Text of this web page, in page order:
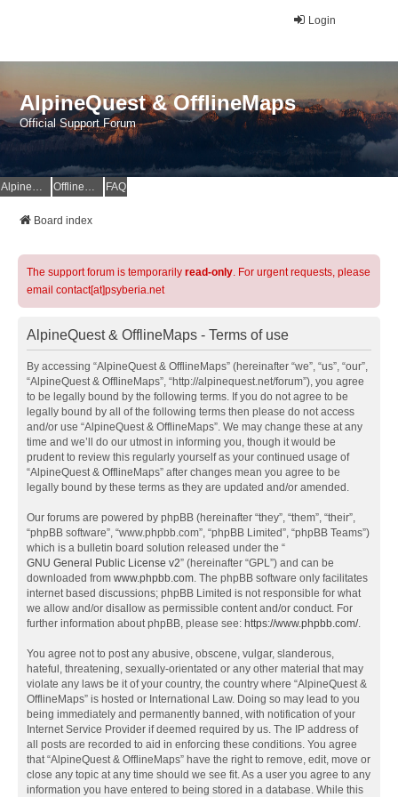
Login
AlpineQuest & OfflineMaps
Official Support Forum
AlpineQuest Website OfflineMaps Website FAQ
Board index
The support forum is temporarily read-only. For urgent requests, please
email contact[at]psyberia.net
AlpineQuest & OfflineMaps - Terms of use
By accessing “AlpineQuest & OfflineMaps” (hereinafter “we”, “us”, “our”,
“AlpineQuest & OfflineMaps”, “http://alpinequest.net/forum”), you agree
to be legally bound by the following terms. If you do not agree to be
legally bound by all of the following terms then please do not access
and/or use “AlpineQuest & OfflineMaps”. We may change these at any
time and we’ll do our utmost in informing you, though it would be
prudent to review this regularly yourself as your continued usage of
“AlpineQuest & OfflineMaps” after changes mean you agree to be
legally bound by these terms as they are updated and/or amended.
Our forums are powered by phpBB (hereinafter “they”, “them”, “their”,
“phpBB software”, “www.phpbb.com”, “phpBB Limited”, “phpBB Teams”)
which is a bulletin board solution released under the “
GNU General Public License v2” (hereinafter “GPL”) and can be
downloaded from www.phpbb.com. The phpBB software only facilitates
internet based discussions; phpBB Limited is not responsible for what
we allow and/or disallow as permissible content and/or conduct. For
further information about phpBB, please see: https://www.phpbb.com/.
You agree not to post any abusive, obscene, vulgar, slanderous,
hateful, threatening, sexually-orientated or any other material that may
violate any laws be it of your country, the country where “AlpineQuest &
OfflineMaps” is hosted or International Law. Doing so may lead to you
being immediately and permanently banned, with notification of your
Internet Service Provider if deemed required by us. The IP address of
all posts are recorded to aid in enforcing these conditions. You agree
that “AlpineQuest & OfflineMaps” have the right to remove, edit, move or
close any topic at any time should we see fit. As a user you agree to any
information you have entered to being stored in a database. While this